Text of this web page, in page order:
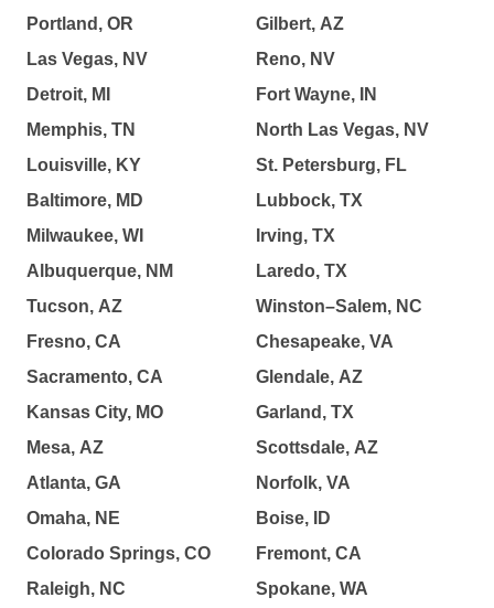
Portland, OR
Las Vegas, NV
Detroit, MI
Memphis, TN
Louisville, KY
Baltimore, MD
Milwaukee, WI
Albuquerque, NM
Tucson, AZ
Fresno, CA
Sacramento, CA
Kansas City, MO
Mesa, AZ
Atlanta, GA
Omaha, NE
Colorado Springs, CO
Raleigh, NC
Gilbert, AZ
Reno, NV
Fort Wayne, IN
North Las Vegas, NV
St. Petersburg, FL
Lubbock, TX
Irving, TX
Laredo, TX
Winston–Salem, NC
Chesapeake, VA
Glendale, AZ
Garland, TX
Scottsdale, AZ
Norfolk, VA
Boise, ID
Fremont, CA
Spokane, WA